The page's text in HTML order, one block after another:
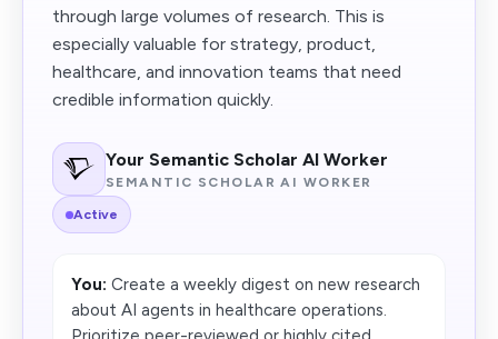
through large volumes of research. This is
especially valuable for strategy, product,
healthcare, and innovation teams that need
credible information quickly.
Your Semantic Scholar AI Worker
SEMANTIC SCHOLAR AI WORKER
Active
You: Create a weekly digest on new research
about AI agents in healthcare operations.